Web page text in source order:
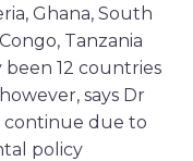
Ghana, South
Tanzania
12 countries
says Dr
continue due to
policy